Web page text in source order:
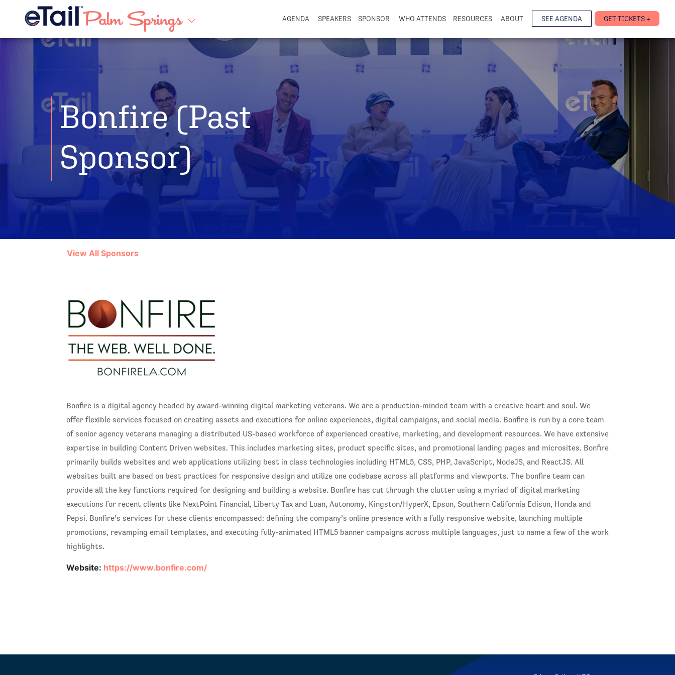
AGENDA SPEAKERS SPONSOR WHO ATTENDS RESOURCES ABOUT SEE AGENDA GET TICKETS +
Bonfire (Past
Sponsor)
View All Sponsors
Bonfire is a digital agency headed by award-winning digital marketing veterans. We are a production-minded team with a creative heart and soul. We
offer flexible services focused on creating assets and executions for online experiences, digital campaigns, and social media. Bonfire is run by a core team
of senior agency veterans managing a distributed US-based workforce of experienced creative, marketing, and development resources. We have extensive
expertise in building Content Driven websites. This includes marketing sites, product specific sites, and promotional landing pages and microsites. Bonfire
primarily builds websites and web applications utilizing best in class technologies including HTML5, CSS, PHP, JavaScript, NodeJS, and ReactJS. All
websites built are based on best practices for responsive design and utilize one codebase across all platforms and viewports. The bonfire team can
provide all the key functions required for designing and building a website. Bonfire has cut through the clutter using a myriad of digital marketing
executions for recent clients like NextPoint Financial, Liberty Tax and Loan, Autonomy, Kingston/HyperX, Epson, Southern California Edison, Honda and
Pepsi. Bonfire’s services for these clients encompassed: defining the company’s online presence with a fully responsive website, launching multiple
promotions, revamping email templates, and executing fully-animated HTML5 banner campaigns across multiple languages, just to name a few of the work
highlights.
Website: https://www.bonfire.com/